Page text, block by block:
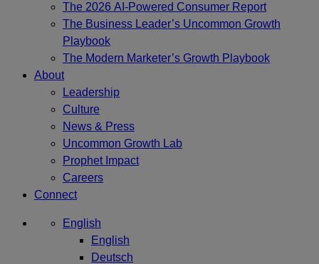
The 2026 AI-Powered Consumer Report
The Business Leader’s Uncommon Growth
Playbook
The Modern Marketer’s Growth Playbook
About
Leadership
Culture
News & Press
Uncommon Growth Lab
Prophet Impact
Careers
Connect
English
English
Deutsch